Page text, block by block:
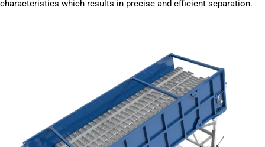
characteristics which results in precise and efficient separation.